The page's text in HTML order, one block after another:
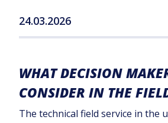
24.03.2026
WHAT DECISION
CONSIDER IN THE
The technical field service in the